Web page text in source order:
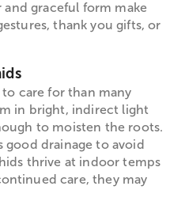
graceful form make
thank you gifts, or
care for than many
in bright, indirect light
to moisten the roots.
good drainage to avoid
thrive at indoor temps
care, they may